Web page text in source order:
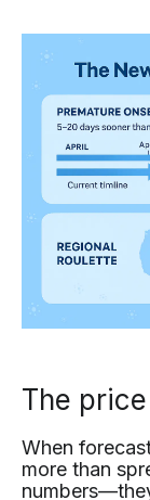
The
When
more than